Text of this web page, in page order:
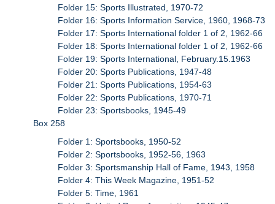
Folder 15: Sports Illustrated, 1970-72
Folder 16: Sports Information Service, 1960, 1968-73
Folder 17: Sports International folder 1 of 2, 1962-66
Folder 18: Sports International folder 1 of 2, 1962-66
Folder 19: Sports International, February.15.1963
Folder 20: Sports Publications, 1947-48
Folder 21: Sports Publications, 1954-63
Folder 22: Sports Publications, 1970-71
Folder 23: Sportsbooks, 1945-49
Box 258
Folder 1: Sportsbooks, 1950-52
Folder 2: Sportsbooks, 1952-56, 1963
Folder 3: Sportsmanship Hall of Fame, 1943, 1958
Folder 4: This Week Magazine, 1951-52
Folder 5: Time, 1961